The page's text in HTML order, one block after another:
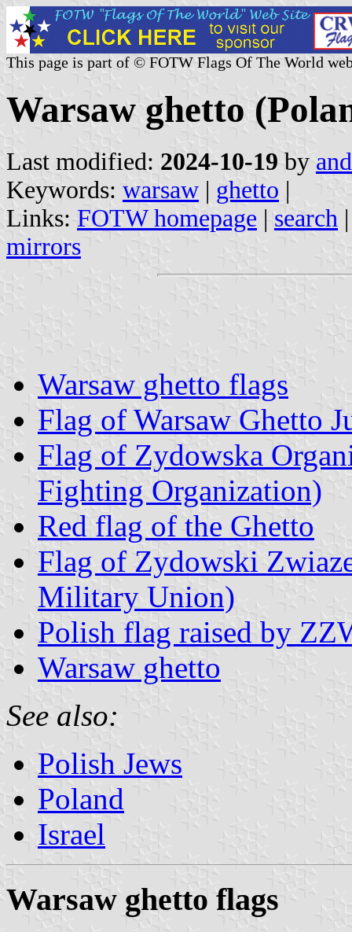
This page is part of © FOTW Flags Of The World
Warsaw ghetto
Last modified: 2024-10-19 by
Keywords: warsaw | ghetto |
Links: FOTW homepage | search
mirrors
Warsaw ghetto flags
Flag of Warsaw Ghetto
Flag of Zydowska
Fighting Organization)
Red flag of the Ghetto
Flag of Zydowski
Military Union)
Polish flag raised by
Warsaw ghetto
See also:
Polish Jews
Poland
Israel
Warsaw ghetto flags